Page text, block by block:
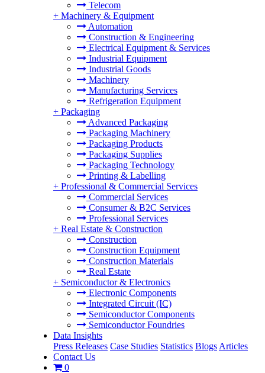
Telecom
+ Machinery & Equipment
Automation
Construction & Engineering
Electrical Equipment & Services
Industrial Equipment
Industrial Goods
Machinery
Manufacturing Services
Refrigeration Equipment
+ Packaging
Advanced Packaging
Packaging Machinery
Packaging Products
Packaging Supplies
Packaging Technology
Printing & Labelling
+ Professional & Commercial Services
Commercial Services
Consumer & B2C Services
Professional Services
+ Real Estate & Construction
Construction
Construction Equipment
Construction Materials
Real Estate
+ Semiconductor & Electronics
Electronic Components
Integrated Circuit (IC)
Semiconductor Components
Semiconductor Foundries
Data Insights
Press Releases Case Studies Statistics Blogs Articles
Contact Us
0